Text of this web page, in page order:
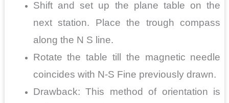
Shift and set up the plane table on the
next station. Place the trough compass
along the N S line.
Rotate the table till the magnetic needle
coincides with N-S Fine previously drawn.
Drawback: This method of orientation is